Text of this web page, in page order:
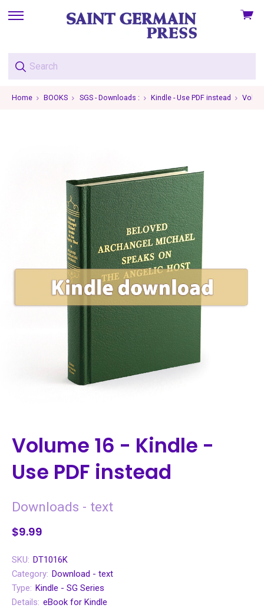
skip
menu
View
Home BOOKS SGS - Downloads : Kindle - Use PDF instead
Volume 16 - Kindle -
Use PDF instead
Downloads - text
$9.99
SKU: DT1016K
Category: Download - text
Type: Kindle - SG Series
Details: eBook for Kindle